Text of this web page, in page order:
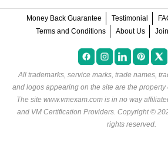
Money Back Guarantee Testimonial
Terms and Conditions
About Us
All trademarks, service marks, trade names,
and logos appearing on the site are the property
The site www.vmexam.com is in no way
and VM Certification Providers. Copyright ©
rights reserved.